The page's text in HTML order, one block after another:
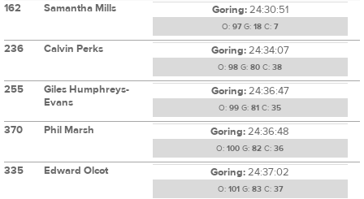
162 Samantha Mills Goring:24:30:51
O: 97G: 18 C: 7
236 Calvin Perks Goring:24:34:07
O: 98 G: 80 C: 38
255
Giles Humphreys-
Evans
Goring:24:36:47
O: 99 G: 81 C: 35
370 Phil Marsh Goring:24:36:48
O: 100 G: 82 C: 36
335 Edward Olcot Goring:24:37:02
O: 101 G: 83C: 37